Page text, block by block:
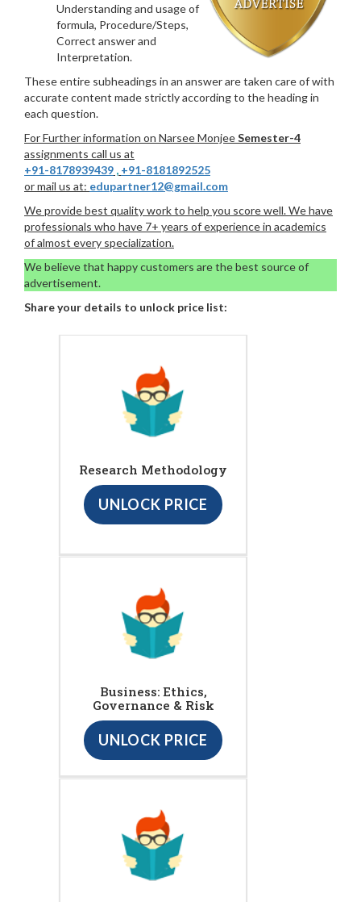
Understanding and usage of
formula, Procedure/Steps,
Correct answer and
Interpretation.
These entire subheadings in an answer are taken care of with
accurate content made strictly according to the heading in
each question.
For Further information on Narsee MonjeeSemester-4
assignments call us at
+91-8178939439 , +91-8181892525
or mail us at: edupartner12@gmail.com
We provide best quality work to help you score well. We have
professionals who have 7+ years of experience in academics
of almost every specialization.
We believe that happy customers are the best source of
advertisement.
Share your details to unlock price list:
Research Methodology
UNLOCK PRICE
Business: Ethics,
Governance & Risk
UNLOCK PRICE